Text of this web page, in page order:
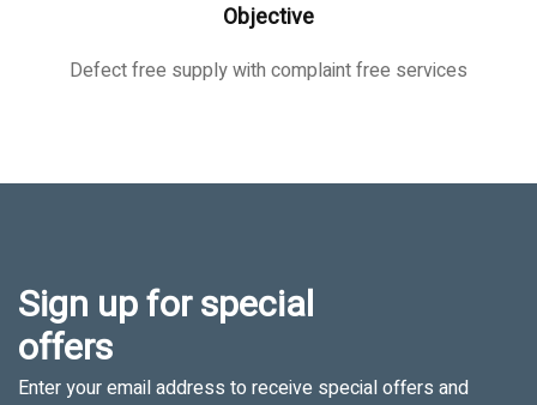
Objective
Defect free supply with complaint free services
Sign up for special
offers
Enter your email address to receive special offers and